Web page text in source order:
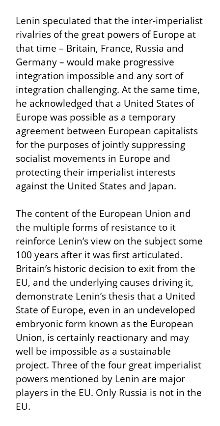
Lenin speculated that the inter-imperialist
rivalries of the great powers of Europe at
that time – Britain, France, Russia and
Germany – would make progressive
integration impossible and any sort of
integration challenging. At the same time,
he acknowledged that a United States of
Europe was possible as a temporary
agreement between European capitalists
for the purposes of jointly suppressing
socialist movements in Europe and
protecting their imperialist interests
against the United States and Japan.
The content of the European Union and
the multiple forms of resistance to it
reinforce Lenin’s view on the subject some
100 years after it was first articulated.
Britain’s historic decision to exit from the
EU, and the underlying causes driving it,
demonstrate Lenin’s thesis that a United
State of Europe, even in an undeveloped
embryonic form known as the European
Union, is certainly reactionary and may
well be impossible as a sustainable
project. Three of the four great imperialist
powers mentioned by Lenin are major
players in the EU. Only Russia is not in the
EU.